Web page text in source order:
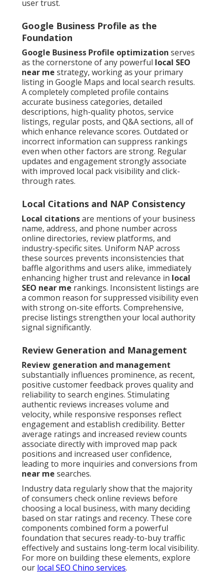
user trust.
Google Business Profile as the
Foundation
Google Business Profile optimization serves
as the cornerstone of any powerful local SEO
near me strategy, working as your primary
listing in Google Maps and local search results.
A completely completed profile contains
accurate business categories, detailed
descriptions, high-quality photos, service
listings, regular posts, and Q&A sections, all of
which enhance relevance scores. Outdated or
incorrect information can suppress rankings
even when other factors are strong. Regular
updates and engagement strongly associate
with improved local pack visibility and click-
through rates.
Local Citations and NAP Consistency
Local citationsare mentions of your business
name, address, and phone number across
online directories, review platforms, and
industry-specific sites. Uniform NAP across
these sources prevents inconsistencies that
baffle algorithms and users alike, immediately
enhancing higher trust and relevance in local
SEO near me rankings. Inconsistent listings are
a common reason for suppressed visibility even
with strong on-site efforts. Comprehensive,
precise listings strengthen your local authority
signal significantly.
Review Generation and Management
Review generation and management
substantially influences prominence, as recent,
positive customer feedback proves quality and
reliability to search engines. Stimulating
authentic reviews increases volume and
velocity, while responsive responses reflect
engagement and establish credibility. Better
average ratings and increased review counts
associate directly with improved map pack
positions and increased user confidence,
leading to more inquiries and conversions from
near me searches.
Industry data regularly show that the majority
of consumers check online reviews before
choosing a local business, with many deciding
based on star ratings and recency. These core
components combined form a powerful
foundation that secures ready-to-buy traffic
effectively and sustains long-term local visibility.
For more on building these elements, explore
our local SEO Chino services.